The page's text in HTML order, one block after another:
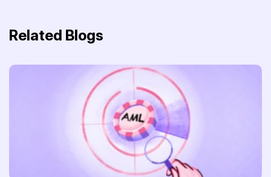
Related Blogs